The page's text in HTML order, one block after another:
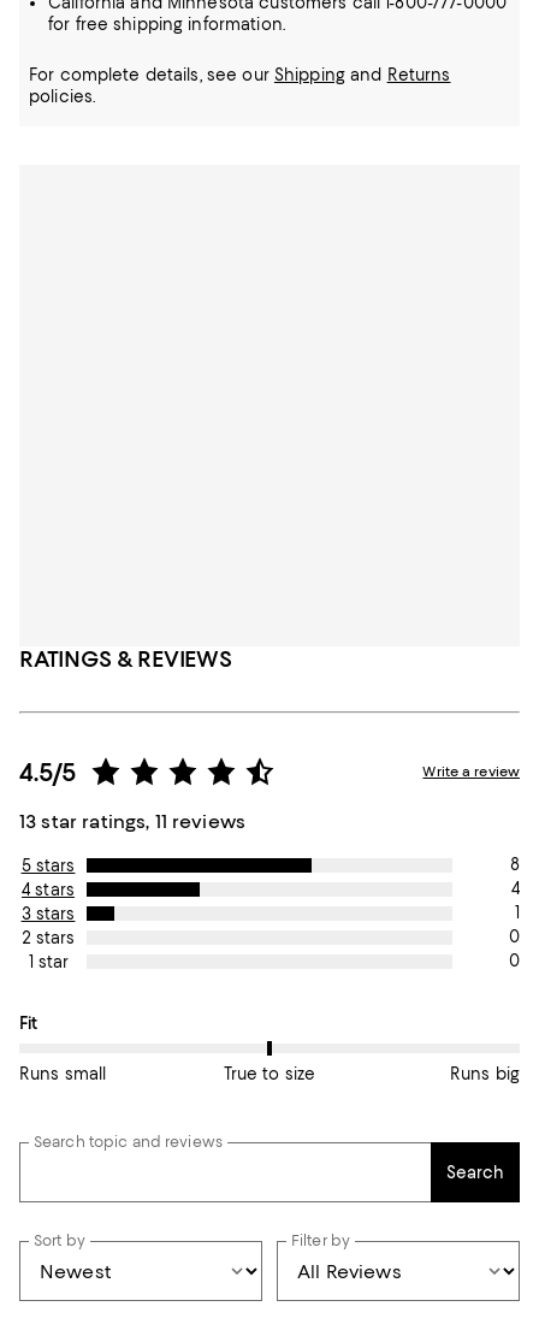
for free shipping information.
For complete details, see our Shippingand Returns
policies.
RATINGS & REVIEWS
4.5/5
13 star ratings, 11 reviews
Write a review
5 stars
8
4 stars
4
3 stars
1
2 stars
0
1 star
0
On average, customers rate the Fit of this item as True to size.
Fit
Runs small True to size Runs big
Search topic and reviews
Search
Sort by Filter by